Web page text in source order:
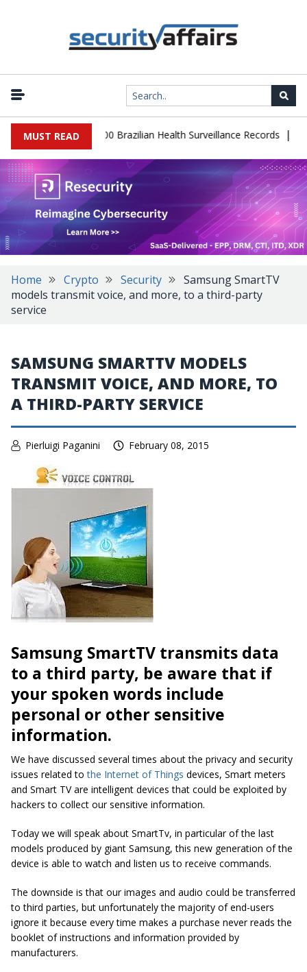
MUST READ
Leaks 102,000 Brazilian Health Surveillance Records |
Home Crypto Security
Samsung SmartTV
models transmit voice, and more, to a third-party
service
SAMSUNG SMARTTV MODELS
TRANSMIT VOICE, AND MORE, TO
A THIRD-PARTY SERVICE
Pierluigi Paganini February 08, 2015
Samsung SmartTV transmits data
to a third party, be aware that if
your spoken words include
personal or other sensitive
information.
We have discussed several times about the privacy and security
issues related tothe Internet of Things devices, Smart meters
and Smart TV are intelligent devices that could be exploited by
hackers to collect our sensitive information.
Today we will speak about SmartTv, in particular of the last
models produced by giant Samsung, this new generation of the
device is able to watch and listen us to receive commands.
The downside is that our images and audio could be transferred
to third parties, but unfortunately the majority of end-users
ignore it because every time makes a purchase never reads the
booklet of instructions and information provided by
manufacturers.